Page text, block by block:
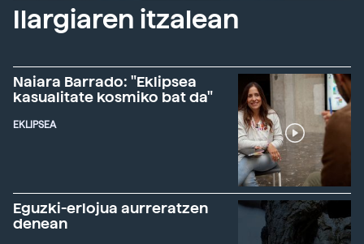
Ilargiaren itzalean
Naiara Barrado: "Eklipsea
kasualitate kosmiko bat da"
EKLIPSEA
Eguzki-erlojua aurreratzen
denean